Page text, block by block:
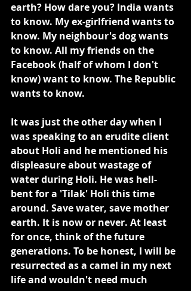
earth? How dare you? India wants
to know. My ex-girlfriend wants to
know. My neighbour's dog wants
to know. All my friends on the
Facebook (half of whom I don't
know) want to know. The Republic
wants to know.
It was just the other day when I
was speaking to an erudite client
about Holi and he mentioned his
displeasure about wastage of
water during Holi. He was hell-
bent for a 'Tilak' Holi this time
around. Save water, save mother
earth. It is now or never. At least
for once, think of the future
generations. To be honest, I will be
resurrected as a camel in my next
life and wouldn't need much